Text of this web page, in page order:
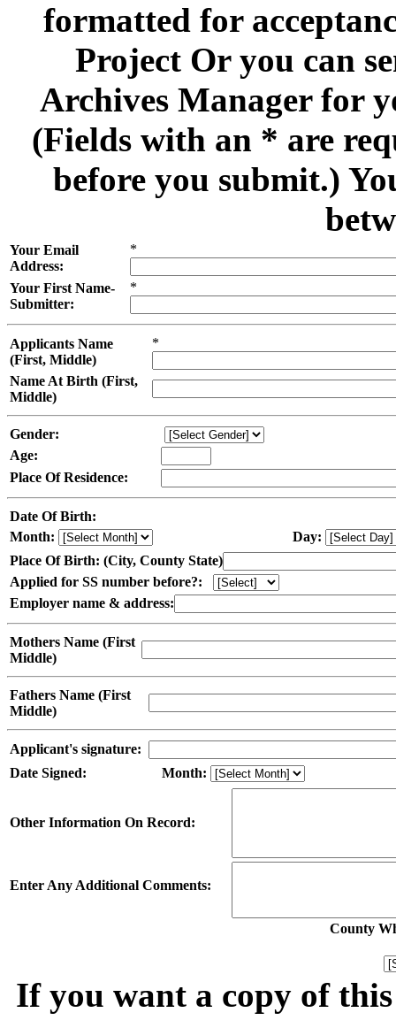
formatted for
Project Or you can
Archives Manager for
(Fields with an * are
before you submit.)
Your Email
Address:
*
Your First Name-
Submitter:
*
Applicants Name
(First, Middle)
*
Name At Birth (First,
Middle)
Gender:
Age:
Place Of Residence:
Date Of Birth:
Month:
Day:
Place Of Birth: (City, County State)
Applied for SS number before?:
Employer name & address:
Mothers Name (First
Middle)
Fathers Name (First
Middle)
Applicant's signature:
Date Signed:
Month:
Other Information On Record:
Enter Any Additional Comments:
County
If you want a copy of